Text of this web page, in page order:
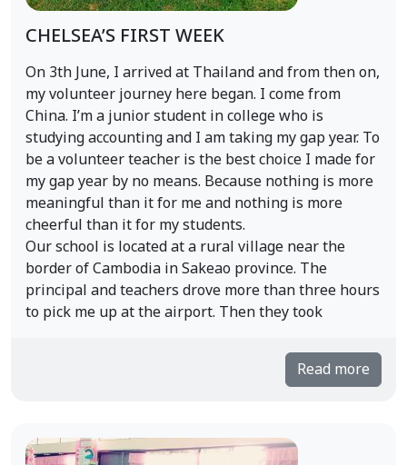
CHELSEA’S FIRST WEEK
On 3th June, I arrived at Thailand and from then on,
my volunteer journey here began. I come from
China. I’m a junior student in college who is
studying accounting and I am taking my gap year. To
be a volunteer teacher is the best choice I made for
my gap year by no means. Because nothing is more
meaningful than it for me and nothing is more
cheerful than it for my students.
Our school is located at a rural village near the
border of Cambodia in Sakeao province. The
principal and teachers drove more than three hours
to pick me up at the airport. Then they took
Read more